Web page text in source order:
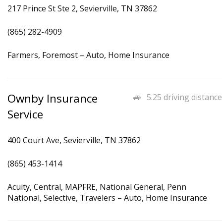
217 Prince St Ste 2, Sevierville, TN 37862
(865) 282-4909
Farmers, Foremost – Auto, Home Insurance
5.25 driving distance
Ownby Insurance
Service
400 Court Ave, Sevierville, TN 37862
(865) 453-1414
Acuity, Central, MAPFRE, National General, Penn
National, Selective, Travelers – Auto, Home Insurance